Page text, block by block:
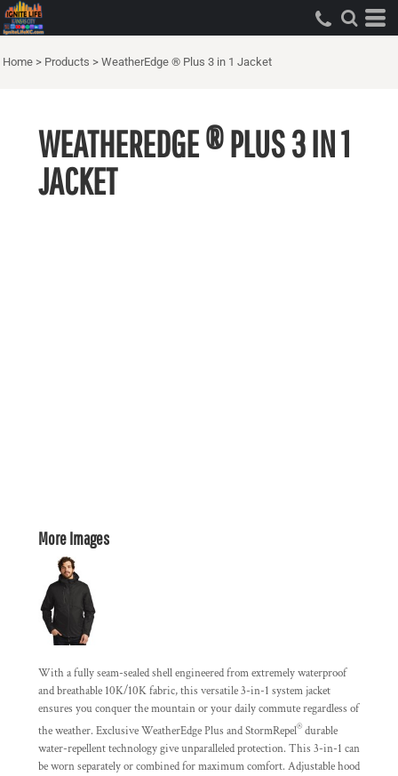
Home > Products > WeatherEdge ® Plus 3 in 1 Jacket
WEATHEREDGE ® PLUS 3 IN 1
JACKET
More Images
With a fully seam-sealed shell engineered from extremely waterproof
and breathable 10K/10K fabric, this versatile 3-in-1 system jacket
ensures you conquer the mountain or your daily commute regardless of
the weather. Exclusive WeatherEdge Plus and StormRepel® durable
water-repellent technology give unparalleled protection. This 3-in-1 can
be worn separately or combined for maximum comfort. Adjustable hood